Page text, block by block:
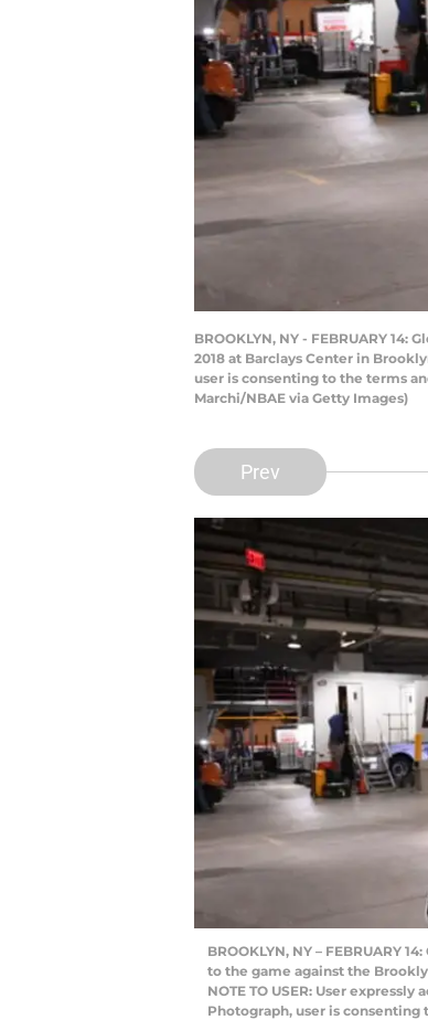
BROOKLYN, NY - FEBRUARY
2018 at Barclays Center in
user is consenting to the terms
Marchi/NBAE via Getty Images)
Prev
BROOKLYN, NY – FEBRUARY
to the game against the
NOTE TO USER: User
Photograph, user is